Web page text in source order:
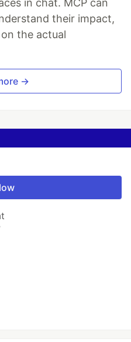
in chat. MCP can
their impact,
the actual
→